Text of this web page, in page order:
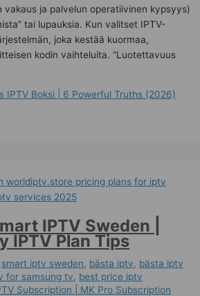
vakaus ja palvelun operatiivinen kypsyys)
tai lupauksia. Kun valitset IPTV-
joka kestää kuormaa,
kodin vaihteluita. “Luotettavuus
IPTV Boksi | 6 Powerful Truths (2026)
IPTV Sweden |
IPTV Plan Tips
smart iptv sweden, bästa iptv, bästa iptv
for samsung tv, best price iptv
Subscription | MK Pro Subscription